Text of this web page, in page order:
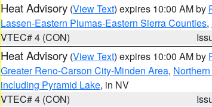
Heat Advisory (View Text) expires 10:00 AM by
Lassen-Eastern Plumas-Eastern Sierra Counties,
VTEC# 4 (CON)
Heat Advisory (View Text) expires 10:00 AM by
Greater Reno-Carson City-Minden Area,
including Pyramid Lake, in NV
VTEC# 4 (CON)